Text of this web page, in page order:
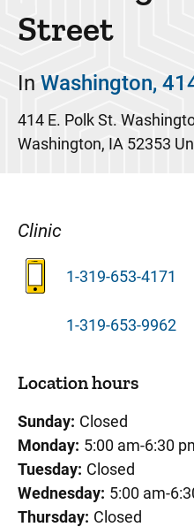
Street
In Washington,
414 E. Polk St.
Washington, IA 52353
Clinic
1-319-653-4171
1-319-653-9962
Location hours
Sunday: Closed
Monday: 5:00 am-6:30
Tuesday: Closed
Wednesday: 5:00 am-
Thursday: Closed